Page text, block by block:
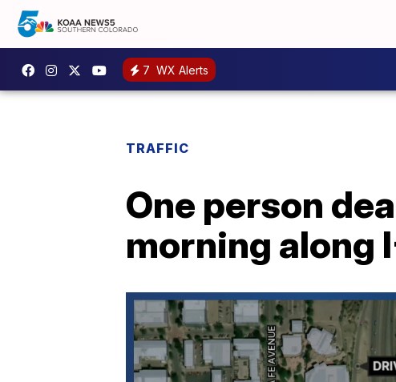
7 WX Alerts
TRAFFIC
One person
morning along